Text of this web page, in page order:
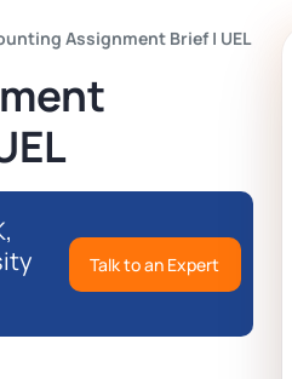
Assignment Brief | UEL
Talk to an Expert